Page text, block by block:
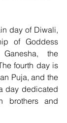
day of Diwali,
of Goddess
the
fourth day is
Puja, and the
day dedicated
brothers and